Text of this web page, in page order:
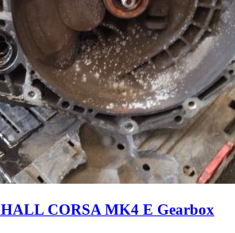
CORSA MK4 E Gearbox